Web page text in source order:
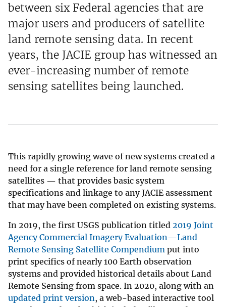
between six Federal agencies that are
major users and producers of satellite
land remote sensing data. In recent
years, the JACIE group has witnessed an
ever-increasing number of remote
sensing satellites being launched.
This rapidly growing wave of new systems created a
need for a single reference for land remote sensing
satellites — that provides basic system
specifications and linkage to any JACIE assessment
that may have been completed on existing systems.
In 2019, the first USGS publication titled 2019 Joint
Agency Commercial Imagery Evaluation—Land
Remote Sensing Satellite Compendium put into
print specifics of nearly 100 Earth observation
systems and provided historical details about Land
Remote Sensing from space. In 2020, along with an
updated print version, a web-based interactive tool